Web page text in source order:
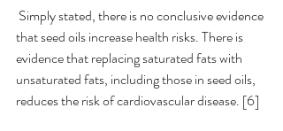
Simply stated, there is no conclusive evidence
that seed oils increase health risks. There is
evidence that replacing saturated fats with
unsaturated fats, including those in seed oils,
reduces the risk of cardiovascular disease. [6]